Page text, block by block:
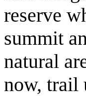
reserve
summit
natural
now, trail